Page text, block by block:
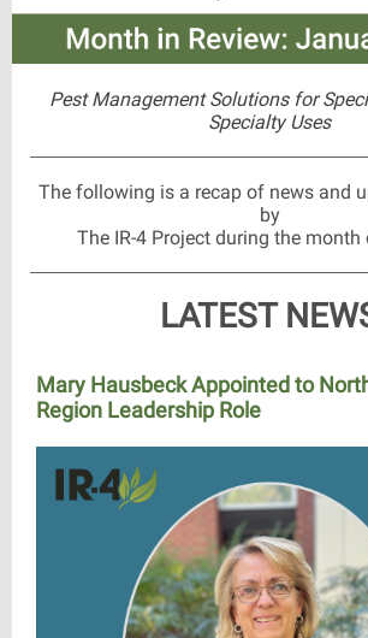
Pest Management Solutions for
Specialty Uses
The following is a recap of news and
by
The IR-4 Project during the month
LATEST
Mary Hausbeck Appointed to
Region Leadership Role